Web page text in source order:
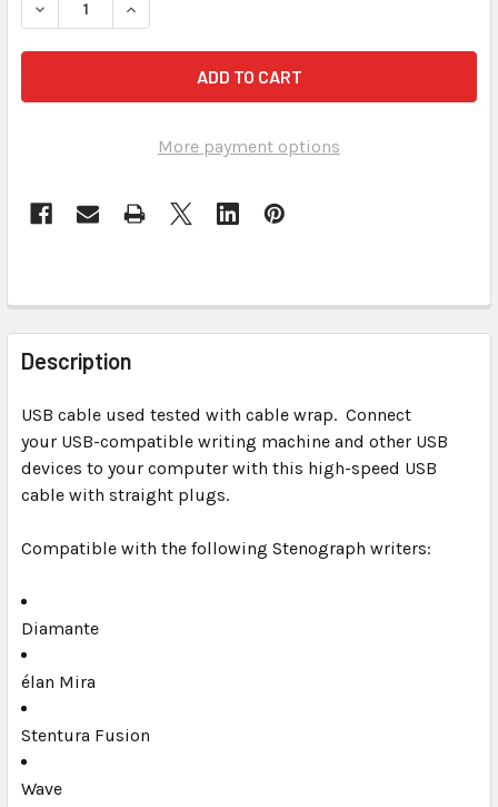
More payment options
FREQUENTLY
BOUGHT
TOGETHER:
SELECT
ALL
TO CART
Description
USB cable used tested with cable wrap. Connect
your USB-compatible writing machine and other USB
devices to your computer with this high-speed USB
cable with straight plugs.
Compatible with the following Stenograph writers:
Diamante
élan Mira
Stentura Fusion
Wave